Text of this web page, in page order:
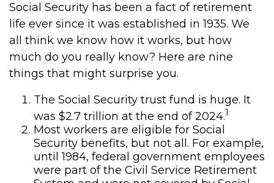
Social Security has been a fact of retirement
life ever since it was established in 1935. We
all think we know how it works, but how
much do you really know? Here are nine
things that might surprise you.
The Social Security trust fund is huge. It
was $2.7 trillion at the end of 2024.1
Most workers are eligible for Social
Security benefits, but not all. For example,
until 1984, federal government employees
were part of the Civil Service Retirement